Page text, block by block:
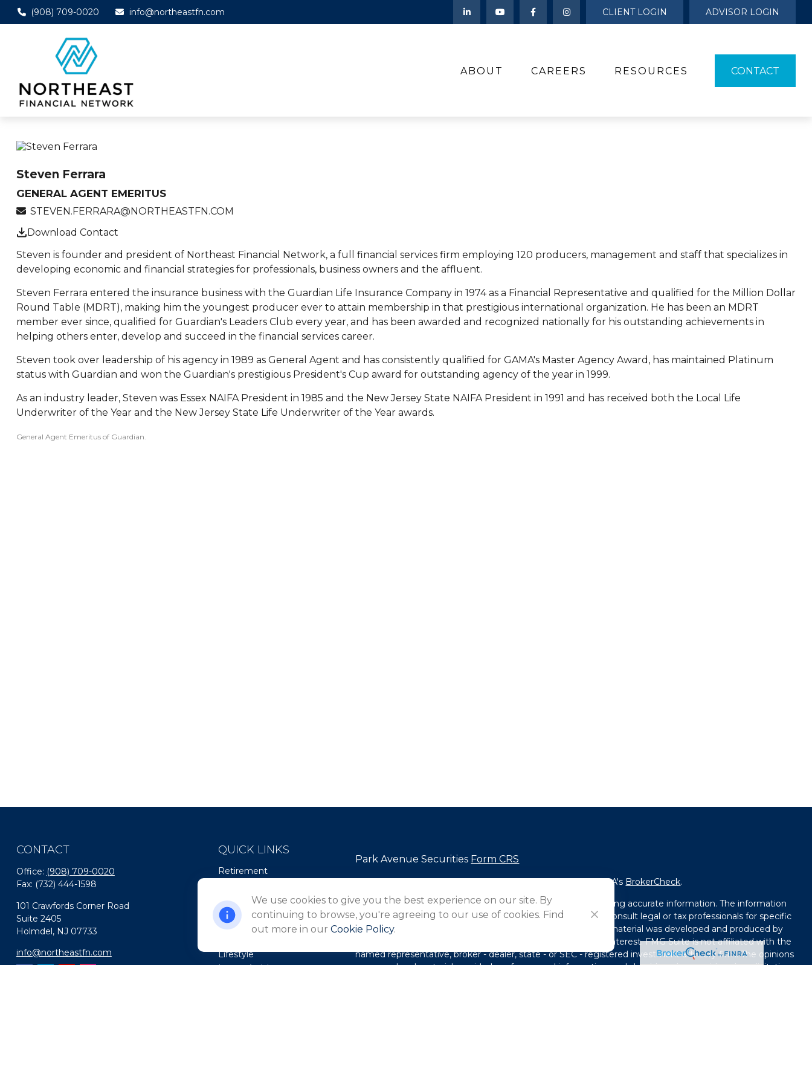
(908) 709-0020 info@northeastfn.com CLIENT LOGIN ADVISOR LOGIN
ABOUT CAREERS RESOURCES CONTACT
Steven Ferrara
GENERAL AGENT EMERITUS
STEVEN.FERRARA@NORTHEASTFN.COM
Download Contact
Steven is founder and president of Northeast Financial Network, a full financial services firm employing 120 producers, management and staff that specializes in
developing economic and financial strategies for professionals, business owners and the affluent.
Steven Ferrara entered the insurance business with the Guardian Life Insurance Company in 1974 as a Financial Representative and qualified for the Million Dollar
Round Table (MDRT), making him the youngest producer ever to attain membership in that prestigious international organization. He has been an MDRT
member ever since, qualified for Guardian's Leaders Club every year, and has been awarded and recognized nationally for his outstanding achievements in
helping others enter, develop and succeed in the financial services career.
Steven took over leadership of his agency in 1989 as General Agent and has consistently qualified for GAMA's Master Agency Award, has maintained Platinum
status with Guardian and won the Guardian's prestigious President's Cup award for outstanding agency of the year in 1999.
As an industry leader, Steven was Essex NAIFA President in 1985 and the New Jersey State NAIFA President in 1991 and has received both the Local Life
Underwriter of the Year and the New Jersey State Life Underwriter of the Year awards.
General Agent Emeritus of Guardian.
CONTACT
Office: (908) 709-0020
Fax: (732) 444-1598
101 Crawfords Corner Road
Suite 2405
Holmdel, NJ 07733
info@northeastfn.com
QUICK LINKS
Retirement
Estate
Insurance
Tax
Lifestyle
Latest Articles
Park Avenue Securities Form CRS
Check the background of your financial professional on FINRA's BrokerCheck.
The content is developed from sources believed to be providing accurate information. The information
in this material is not intended as tax or legal advice. Please consult legal or tax professionals for specific
information regarding your individual situation. Some of this material was developed and produced by
FMG Suite to provide information on a topic that may be of interest. FMG Suite is not affiliated with the
named representative, broker - dealer, state - or SEC - registered investment advisory firm. The opinions
expressed and material provided are for general information, and should not be considered a solicitation
We use cookies to give you the best experience on our site. By
continuing to browse, you're agreeing to our use of cookies. Find
out more in our Cookie Policy.